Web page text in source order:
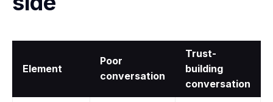
Element
Poor
conversation
Trust-
building
conversation